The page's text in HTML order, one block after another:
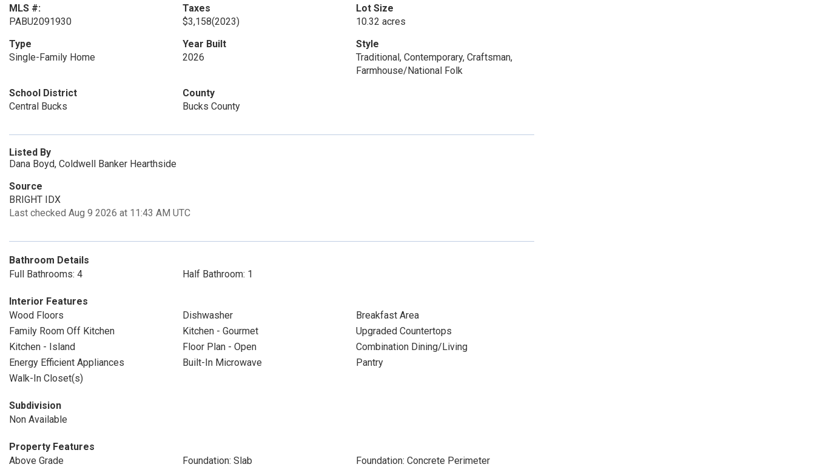
MLS #:
PABU2091930
Taxes
$3,158(2023)
Lot Size
10.32 acres
Type
Single-Family Home
Year Built
2026
Style
Traditional, Contemporary, Craftsman,
Farmhouse/National Folk
School District
Central Bucks
County
Bucks County
Listed By
Dana Boyd, Coldwell Banker Hearthside
Source
BRIGHT IDX
Last checked Aug 9 2026 at 11:43 AM UTC
Bathroom Details
Full Bathrooms: 4
Half Bathroom: 1
Interior Features
Wood Floors
Dishwasher
Breakfast Area
Family Room Off Kitchen
Kitchen - Gourmet
Upgraded Countertops
Kitchen - Island
Floor Plan - Open
Combination Dining/Living
Energy Efficient Appliances
Built-In Microwave
Pantry
Walk-In Closet(s)
Subdivision
Non Available
Property Features
Above Grade
Foundation: Slab Foundation: Concrete Perimeter